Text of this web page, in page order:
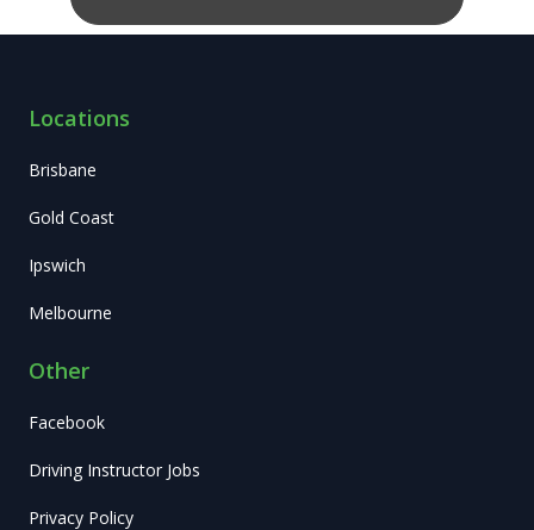
Locations
Brisbane
Gold Coast
Ipswich
Melbourne
Other
Facebook
Driving Instructor Jobs
Privacy Policy